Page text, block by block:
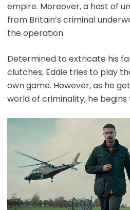
empire. Moreover, a host of
from Britain’s criminal
the operation.
Determined to extricate his
clutches, Eddie tries to play
own game. However, as he
world of criminality, he